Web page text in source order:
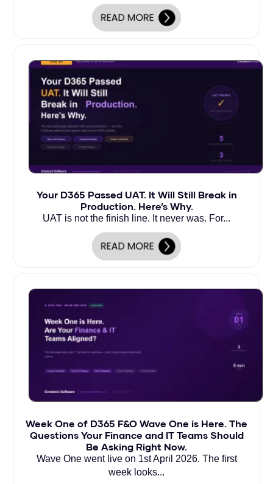
Your D365 Passed UAT. It Will Still Break in
Production. Here’s Why.
UAT is not the finish line. It never was. For...
Week One of D365 F&O Wave One is Here. The
Questions Your Finance and IT Teams Should
Be Asking Right Now.
Wave One went live on 1st April 2026. The first
week looks...